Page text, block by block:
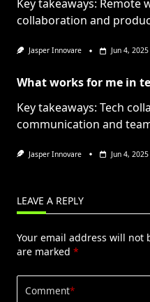
Key takeaways: Remote
collaboration and
Jasper Innovare Jun 4, 2025
What works for me in
Key takeaways: Tech
communication and
Jasper Innovare Jun 4, 2025
LEAVE A REPLY
Your email address will not
are marked *
Comment*